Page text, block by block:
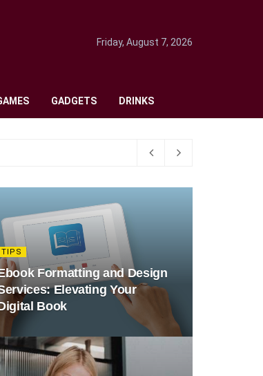
Friday, August 7, 2026
GADGETS DRINKS
TIPS
Formatting and Design
Elevating Your
Book